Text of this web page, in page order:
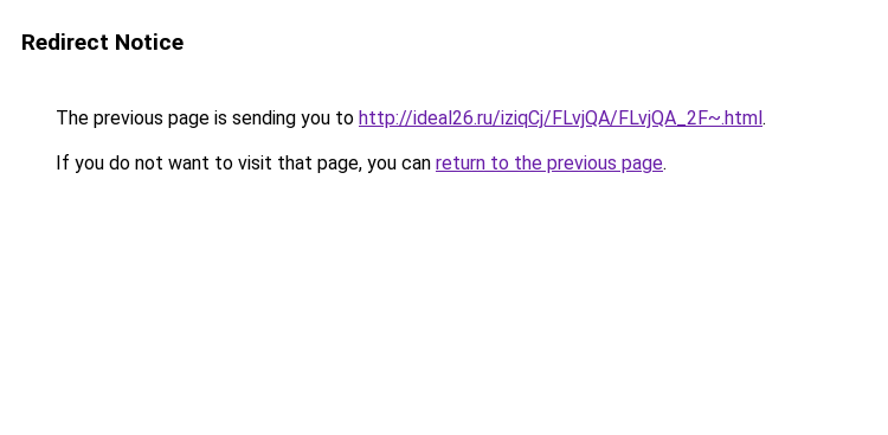
Redirect Notice
The previous page is sending you to http://ideal26.ru/iziqCj/FLvjQA/FLvjQA_2F~.html.
If you do not want to visit that page, you can return to the previous page.